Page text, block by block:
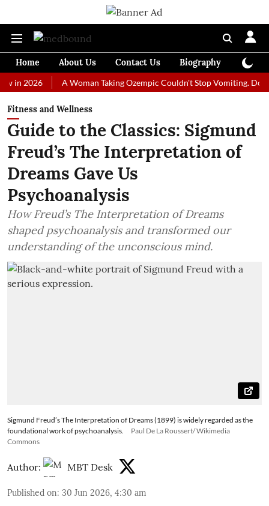
Home About Us Contact Us Biography
A Woman Taking Ozempic Couldn't Stop Vomiting. Doctors
Fitness and Wellness
Guide to the Classics: Sigmund
Freud’s The Interpretation of
Dreams Gave Us
Psychoanalysis
How Freud’s The Interpretation of Dreams
shaped psychoanalysis and transformed our
understanding of the unconscious mind.
Sigmund Freud’s The Interpretation of Dreams (1899) is widely regarded as the
foundational work of psychoanalysis.
Paul De La Roussert/ Wikimedia
Commons
Author: MBT Desk
Published on: 30 Jun 2026, 4:30 am